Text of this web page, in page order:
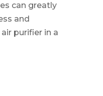
can greatly
and
purifier in a